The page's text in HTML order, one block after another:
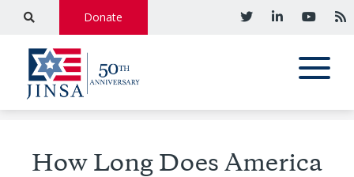
Donate
How Long Does America